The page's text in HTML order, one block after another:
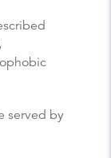
served by